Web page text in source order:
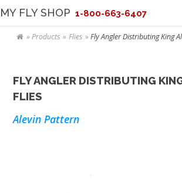
MY FLY SHOP 1-800-663-6407
Products Flies Fly Angler Distributing King
FLY ANGLER DISTRIBUTING
FLIES
Alevin Pattern